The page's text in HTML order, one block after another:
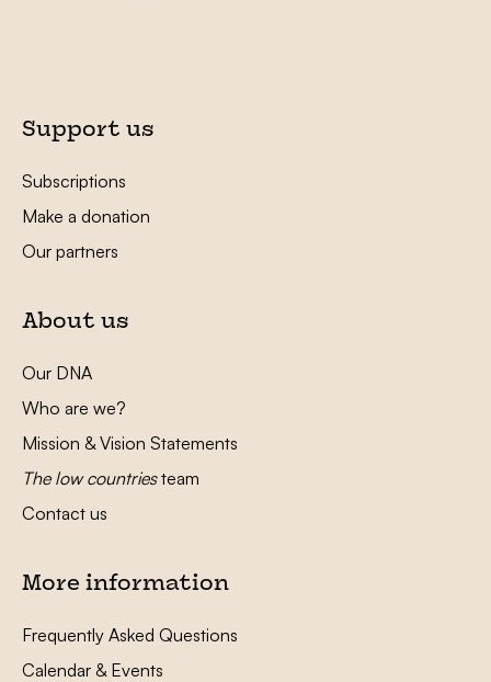
Support us
Subscriptions
Make a donation
Our partners
About us
Our DNA
Who are we?
Mission & Vision Statements
The low countriesteam
Contact us
More information
Frequently Asked Questions
Calendar & Events